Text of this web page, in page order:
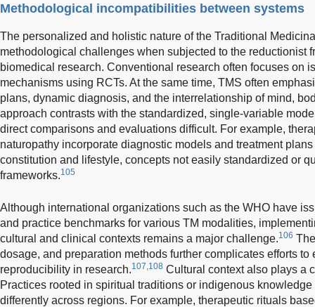
Methodological incompatibilities between systems
The personalized and holistic nature of the Traditional
methodological challenges when subjected to the reductionist
biomedical research. Conventional research often focuses on
mechanisms using RCTs. At the same time, TMS often
plans, dynamic diagnosis, and the interrelationship of mind,
approach contrasts with the standardized, single-variable
direct comparisons and evaluations difficult. For example,
naturopathy incorporate diagnostic models and treatment
constitution and lifestyle, concepts not easily standardized or
frameworks.105
Although international organizations such as the WHO have
and practice benchmarks for various TM modalities,
cultural and clinical contexts remains a major challenge.106
dosage, and preparation methods further complicates efforts to
reproducibility in research.107,108 Cultural context also plays a
Practices rooted in spiritual traditions or indigenous
differently across regions. For example, therapeutic rituals